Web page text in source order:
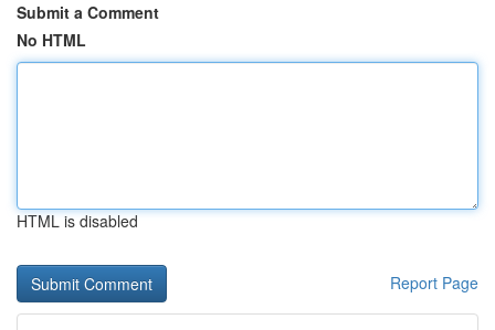
Submit a Comment
No HTML
HTML is disabled
Report Page